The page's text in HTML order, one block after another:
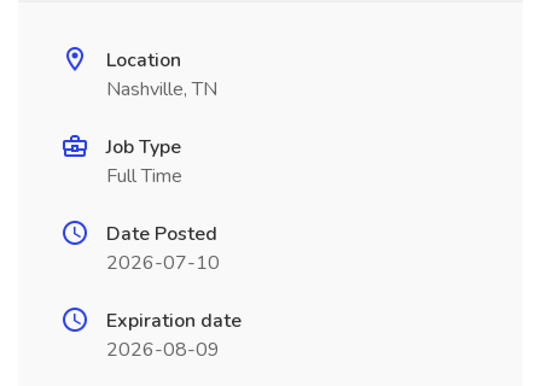
Location
Nashville, TN
Job Type
Full Time
Date Posted
2026-07-10
Expiration date
2026-08-09